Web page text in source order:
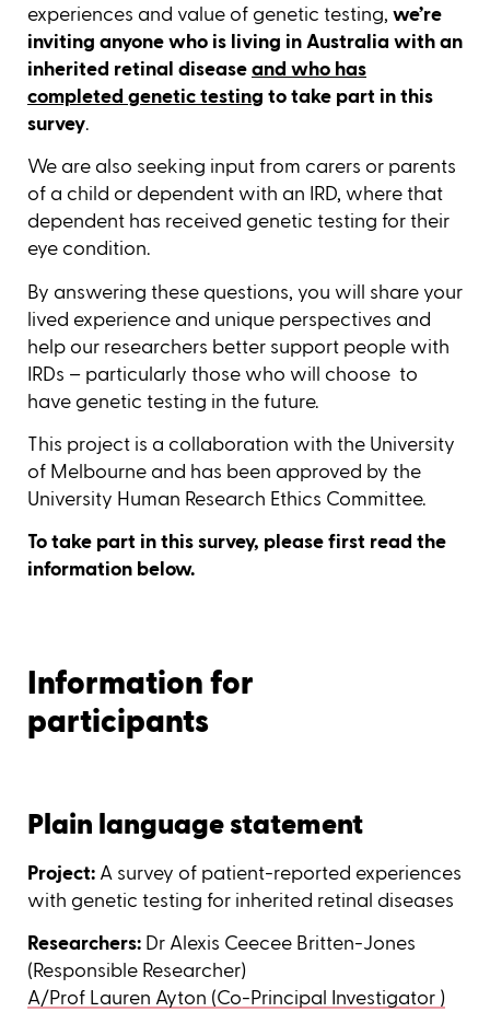
experiences and value of genetic testing, we’re
inviting anyone who is living in Australia with an
inherited retinal diseaseand who has
completed genetic testing to take part in this
survey.
We are also seeking input from carers or parents
of a child or dependent with an IRD, where that
dependent has received genetic testing for their
eye condition.
By answering these questions, you will share your
lived experience and unique perspectives and
help our researchers better support people with
IRDs – particularly those who will choose to
have genetic testing in the future.
This project is a collaboration with the University
of Melbourne and has been approved by the
University Human Research Ethics Committee.
To take part in this survey, please first read the
information below.
Information for
participants
Plain language statement
Project: A survey of patient-reported experiences
with genetic testing for inherited retinal diseases
Researchers: Dr Alexis Ceecee Britten-Jones
(Responsible Researcher)
A/Prof Lauren Ayton (Co-Principal Investigator )